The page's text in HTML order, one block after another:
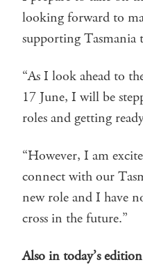
looking forward to
supporting Tasmania
“As I look ahead to
17 June, I will be
roles and getting
“However, I am
connect with our
new role and I have
cross in the future.”
Also in today’s